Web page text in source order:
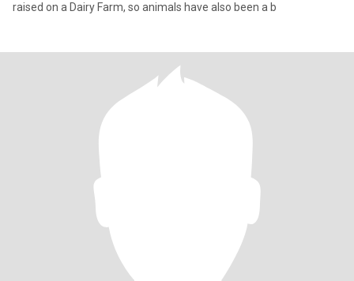
raised on a Dairy Farm, so animals have also been a b